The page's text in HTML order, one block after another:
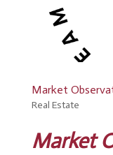
Market
Real Estate
Market